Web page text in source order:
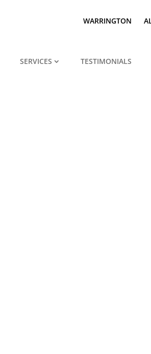
WARRINGTON
SERVICES TESTIMONIALS